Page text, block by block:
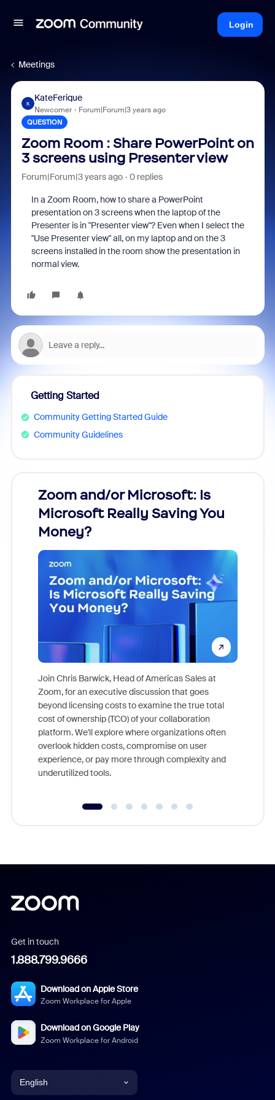
Login
Meetings
K
KateFerique
Newcomer Forum|Forum|3 years ago
QUESTION
Zoom Room : Share PowerPoint on
3 screens using Presenter view
Forum|Forum|3 years ago 0 replies
In a Zoom Room, how to share a PowerPoint
presentation on 3 screens when the laptop of the
Presenter is in "Presenter view"? Even when I select the
"Use Presenter view" all, on my laptop and on the 3
screens installed in the room show the presentation in
normal view.
Getting Started
Community Getting Started Guide
Community Guidelines
Zoom and/or Microsoft: Is
Microsoft Really Saving You
Money?
Join Chris Barwick, Head of Americas Sales at
Zoom, for an executive discussion that goes
beyond licensing costs to examine the true total
cost of ownership (TCO) of your collaboration
platform. We'll explore where organizations often
overlook hidden costs, compromise on user
experience, or pay more through complexity and
underutilized tools.
Get in touch
1.888.799.9666
Download on Apple Store
Zoom Workplace for Apple
Download on Google Play
Zoom Workplace for Android
English